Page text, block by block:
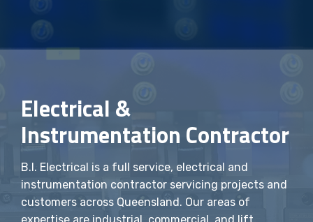
Electrical &
Instrumentation Contractor
B.I. Electrical is a full service, electrical and
instrumentation contractor servicing projects and
customers across Queensland. Our areas of
expertise are industrial, commercial, and lift